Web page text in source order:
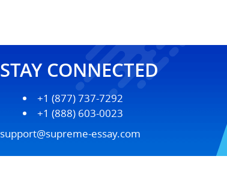
STAY CONNECTED
+1 (877) 737-7292
+1 (888) 603-0023
support@supreme-essay.com